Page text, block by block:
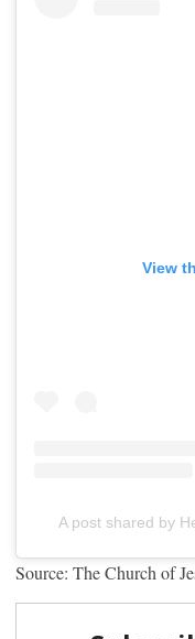
View
A post shared by
Source: The Church of